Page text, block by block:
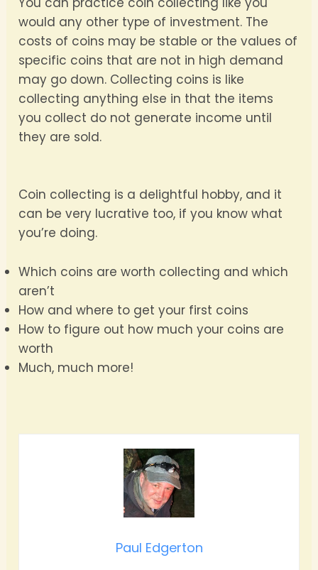
would any other type of investment. The
costs of coins may be stable or the values of
specific coins that are not in high demand
may go down. Collecting coins is like
collecting anything else in that the items
you collect do not generate income until
they are sold.
Coin collecting is a delightful hobby, and it
can be very lucrative too, if you know what
you’re doing.
Which coins are worth collecting and which
aren’t
How and where to get your first coins
How to figure out how much your coins are
worth
Much, much more!
Paul Edgerton